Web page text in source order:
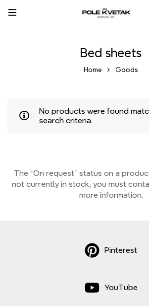
Bed sheets
Home Goods
No products were found
search criteria.
The “On request” status on a
not currentlyin stock; you must
more information.
YouTube
Pinterest